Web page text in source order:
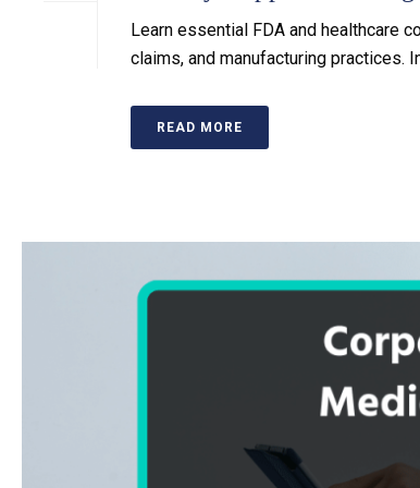
Learn essential FDA and healthcare
claims, and manufacturing practices.
READ MORE